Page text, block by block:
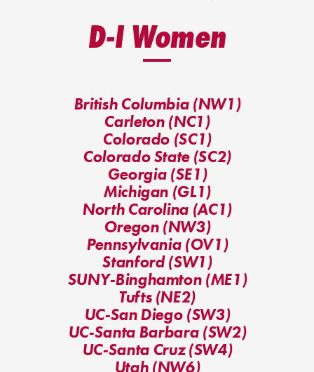
D-I Women
British Columbia (NW1)
Carleton (NC1)
Colorado (SC1)
Colorado State (SC2)
Georgia (SE1)
Michigan (GL1)
North Carolina (AC1)
Oregon (NW3)
Pennsylvania (OV1)
Stanford (SW1)
SUNY-Binghamton (ME1)
Tufts (NE2)
UC-San Diego (SW3)
UC-Santa Barbara (SW2)
UC-Santa Cruz (SW4)
Utah (NW6)